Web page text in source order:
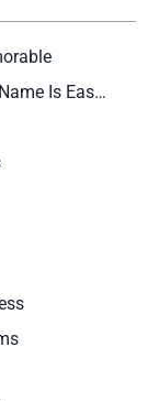
Things to Do to Ensure Your Domain Name Is Easy to Remember